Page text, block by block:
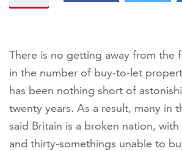
There is no getting away from the
in the number of buy-to-let
has been nothing short of
twenty years. As a result, many in
said Britain is a broken nation,
and thirty-somethings unable to